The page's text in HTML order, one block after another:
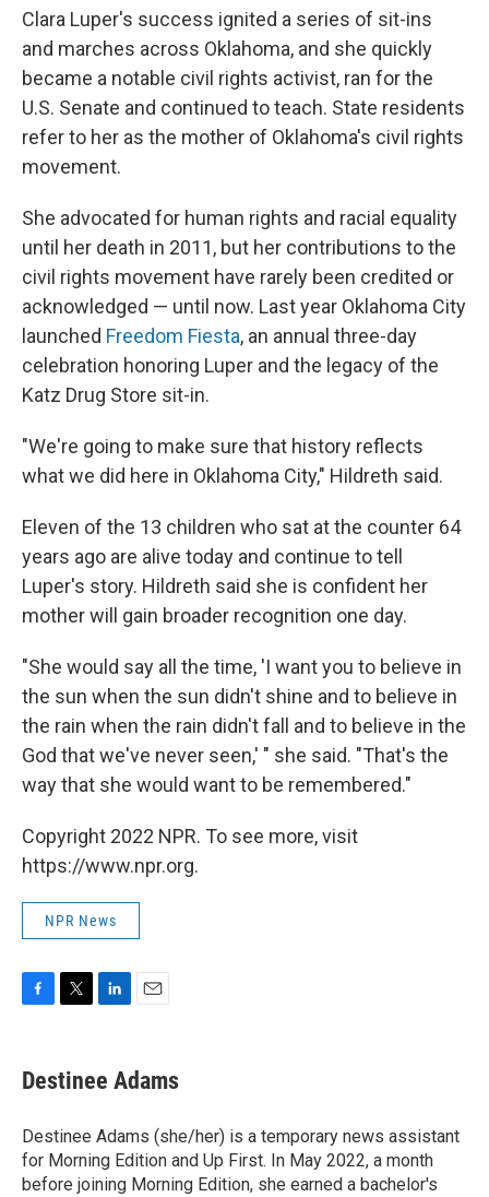
Clara Luper's success ignited a series of sit-ins
and marches across Oklahoma, and she quickly
became a notable civil rights activist, ran for the
U.S. Senate and continued to teach. State residents
refer to her as the mother of Oklahoma's civil rights
movement.
She advocated for human rights and racial equality
until her death in 2011, but her contributions to the
civil rights movement have rarely been credited or
acknowledged — until now. Last year Oklahoma City
launched Freedom Fiesta, an annual three-day
celebration honoring Luper and the legacy of the
Katz Drug Store sit-in.
"We're going to make sure that history reflects
what we did here in Oklahoma City," Hildreth said.
Eleven of the 13 children who sat at the counter 64
years ago are alive today and continue to tell
Luper's story. Hildreth said she is confident her
mother will gain broader recognition one day.
"She would say all the time, 'I want you to believe in
the sun when the sun didn't shine and to believe in
the rain when the rain didn't fall and to believe in the
God that we've never seen,' " she said. "That's the
way that she would want to be remembered."
Copyright 2022 NPR. To see more, visit
https://www.npr.org.
NPR News
e
b
o
k
t
t
r
k
e
I
n
i
l
Destinee Adams
Destinee Adams (she/her) is a temporary news assistant
for Morning Edition and Up First. In May 2022, a month
before joining Morning Edition, she earned a bachelor's